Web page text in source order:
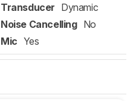
Transducer Dynamic
Noise Cancelling No
Mic Yes